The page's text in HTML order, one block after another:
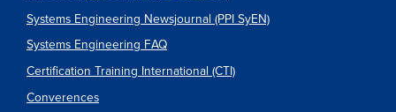
Systems Engineering Newsjournal (PPI SyEN)
Systems Engineering FAQ
Certification Training International (CTI)
Converences